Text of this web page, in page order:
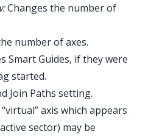
Changes the number of
number of axes.
Smart Guides, if they were
started.
Join Paths setting.
axis which appears
sector) may be